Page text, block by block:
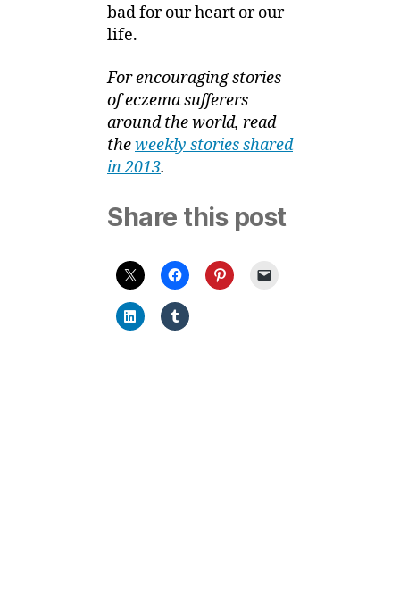
bad for our heart or our
life.
For encouraging stories
of eczema sufferers
around the world, read
theweekly stories shared
in 2013.
Share this post